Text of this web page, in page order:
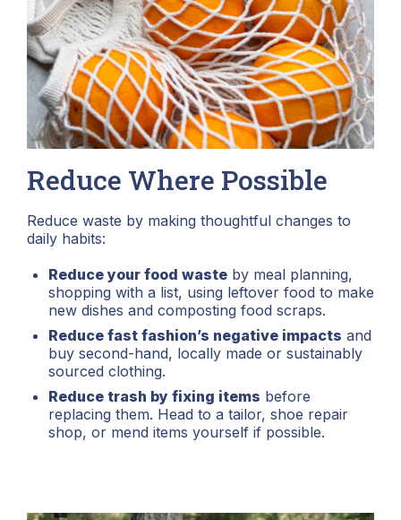
Reduce Where Possible
Reduce waste by making thoughtful changes to
daily habits:
Reduce your food waste by meal planning,
shopping with a list, using leftover food to make
new dishes and composting food scraps.
Reduce fast fashion’s negative impacts and
buy second-hand, locally made or sustainably
sourced clothing.
Reduce trash by fixing items before
replacing them. Head to a tailor, shoe repair
shop, or mend items yourself if possible.